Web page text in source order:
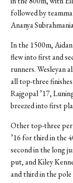
followed by
Ananya
In the 1500m,
flew into first and
runners. Wesleyan
all top-three
Rajgopal ’17,
breezed into first
Other top-three
’16 for third in the
second in the long
put, and Kiley
and third in the